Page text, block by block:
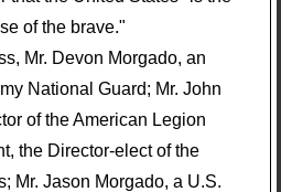
of the brave."
Mr. Devon Morgado, an
National Guard; Mr. John
of the American Legion
the Director-elect of the
Mr. Jason Morgado, a U.S.